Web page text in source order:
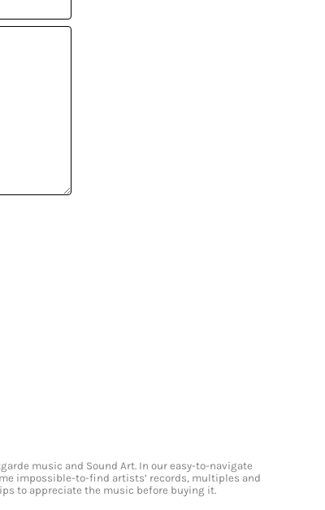
music and Sound Art. In our easy-to-navigate
impossible-to-find artists’ records, multiples and
to appreciate the music before buying it.